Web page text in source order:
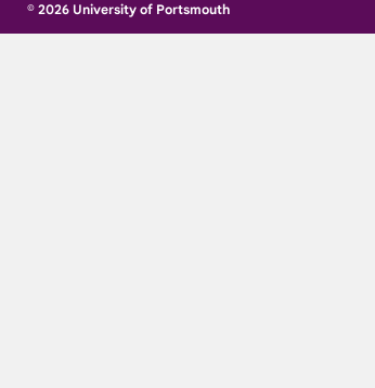
© 2026 University of Portsmouth